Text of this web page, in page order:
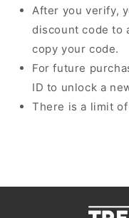
After you verify,
discount code to
copy your code.
For future
ID to unlock a
There is a limit